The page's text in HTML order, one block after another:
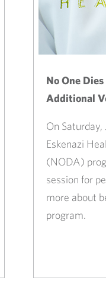
No One
Additional
On
Eskenazi
(NODA)
session for
more about
program.